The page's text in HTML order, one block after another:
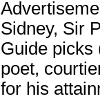
Sidney, Sir
Guide picks
poet,
for his